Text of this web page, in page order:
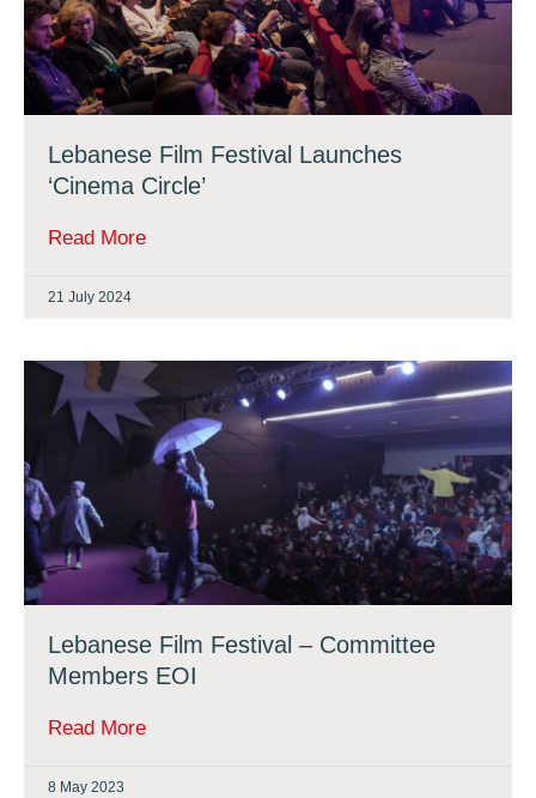
Lebanese Film Festival Launches
‘Cinema Circle’
Read More
21 July 2024
Lebanese Film Festival – Committee
Members EOI
Read More
8 May 2023